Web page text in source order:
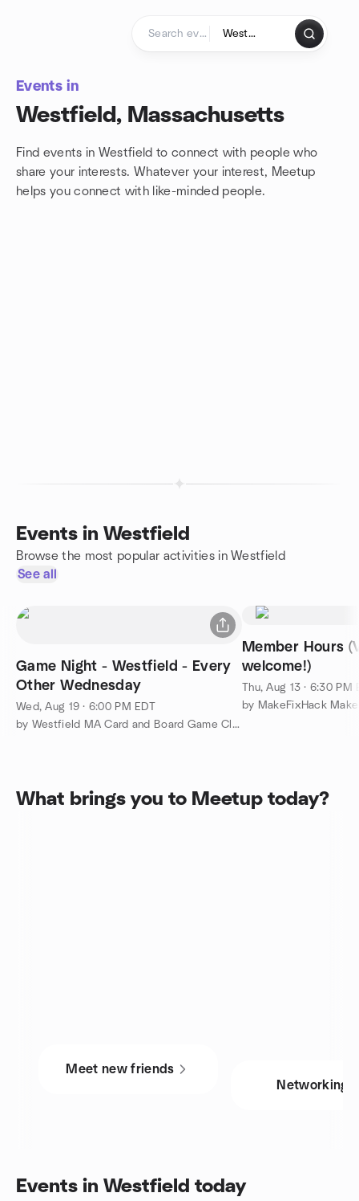
Events in
Westfield, Massachusetts
Find events in Westfield to connect with people who
share your interests. Whatever your interest, Meetup
helps you connect with like-minded people.
Events in Westfield
Browse the most popular activities in Westfield
See all
Game Night - Westfield - Every
Other Wednesday
Wed, Aug 19 · 6:00 PM EDT
by Westfield MA Card and Board Game Club
Member Hours
welcome!)
Thu, Aug 13 · 6:30 PM
What brings you to Meetup today?
Meet new friends
Networking
Events in Westfield today